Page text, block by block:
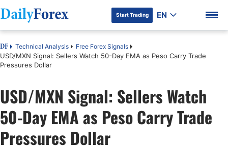
DF Premium
Start Trading EN
DF Technical Analysis Free Forex Signals
USD/MXN Signal: Sellers Watch 50-Day EMA as Peso Carry Trade
Pressures Dollar
USD/MXN Signal: Sellers Watch
50-Day EMA as Peso Carry Trade
Pressures Dollar